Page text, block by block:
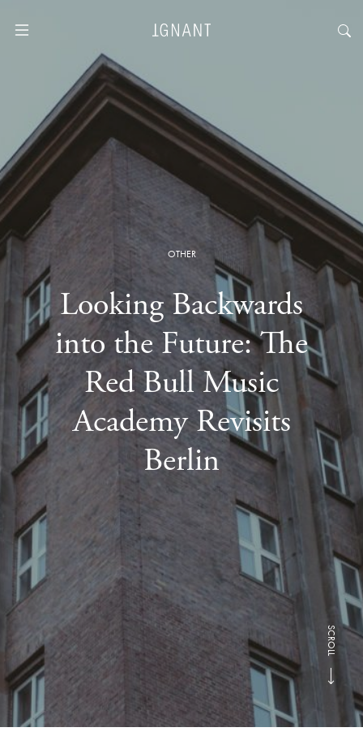
OTHER
Looking Backwards
into the Future: The
Red Bull Music
Academy Revisits
Berlin
SCROLL